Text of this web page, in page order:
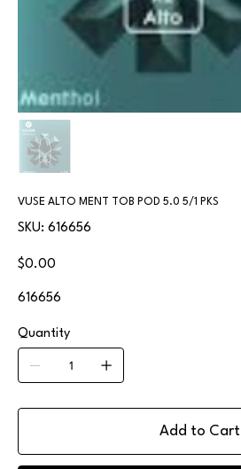
VUSE ALTO MENT TOB POD 5.0 5/1 PKS
SKU:
SKU
616656
616656
Price
$0.00
616656
Quantity
Add to Cart